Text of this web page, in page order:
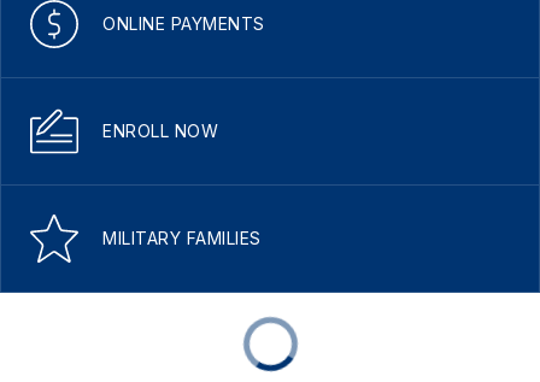
ONLINE PAYMENTS
ENROLL NOW
MILITARY FAMILIES